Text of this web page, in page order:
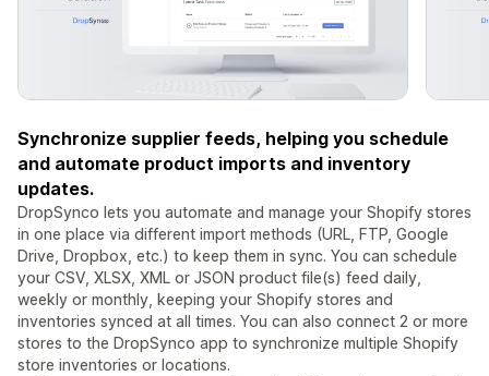
Synchronize supplier feeds, helping you schedule
and automate product imports and inventory
updates.
DropSynco lets you automate and manage your Shopify stores
in one place via different import methods (URL, FTP, Google
Drive, Dropbox, etc.) to keep them in sync. You can schedule
your CSV, XLSX, XML or JSON product file(s) feed daily,
weekly or monthly, keeping your Shopify stores and
inventories synced at all times. You can also connect 2 or more
stores to the DropSynco app to synchronize multiple Shopify
store inventories or locations.